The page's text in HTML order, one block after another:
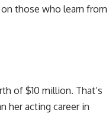
those who learn from
of $10 million. That’s
her acting career in